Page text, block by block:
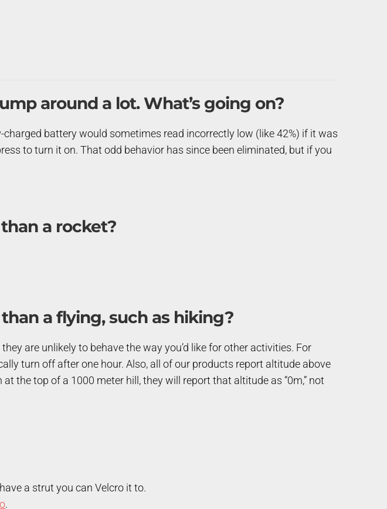
around a lot. What’s going on?
battery would sometimes read incorrectly low (like 42%) if it was
to turn it on. That odd behavior has since been eliminated, but if you
a rocket?
a flying, such as hiking?
are unlikely to behave the way you’d like for other activities. For
turn off after one hour. Also, all of our products report altitude above
the top of a 1000 meter hill, they will report that altitude as “0m,” not
a strut you can Velcro it to.
.